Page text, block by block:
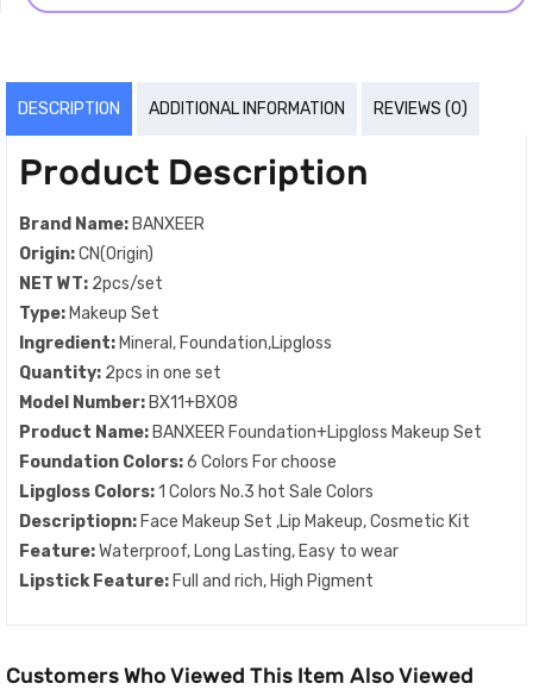
DESCRIPTION ADDITIONAL INFORMATION REVIEWS (0)
Product Description
Brand Name: BANXEER
Origin:CN(Origin)
NET WT: 2pcs/set
Type: Makeup Set
Ingredient: Mineral, Foundation,Lipgloss
Quantity: 2pcs in one set
Model Number: BX11+BX08
Product Name: BANXEER Foundation+Lipgloss Makeup Set
Foundation Colors:6 Colors For choose
Lipgloss Colors:1 Colors No.3 hot Sale Colors
Descriptiopn: Face Makeup Set ,Lip Makeup, Cosmetic Kit
Feature:Waterproof, Long Lasting, Easy to wear
Lipstick Feature: Full and rich, High Pigment
Customers Who Viewed This Item Also Viewed